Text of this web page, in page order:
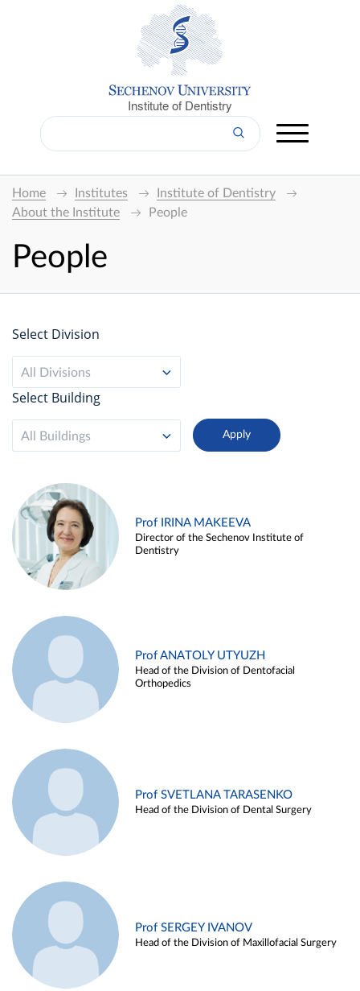
Institute of Dentistry
Home Institutes
Institute of Dentistry
About the Institute
People
People
Select Division
All Divisions
Select Building
All Buildings
Prof IRINA MAKEEVA
Director of the Sechenov Institute of
Dentistry
Prof ANATOLY UTYUZH
Head of the Division of Dentofacial
Orthopedics
Prof SVETLANA TARASENKO
Head of the Division of Dental Surgery
Prof SERGEY IVANOV
Head of the Division of Maxillofacial Surgery